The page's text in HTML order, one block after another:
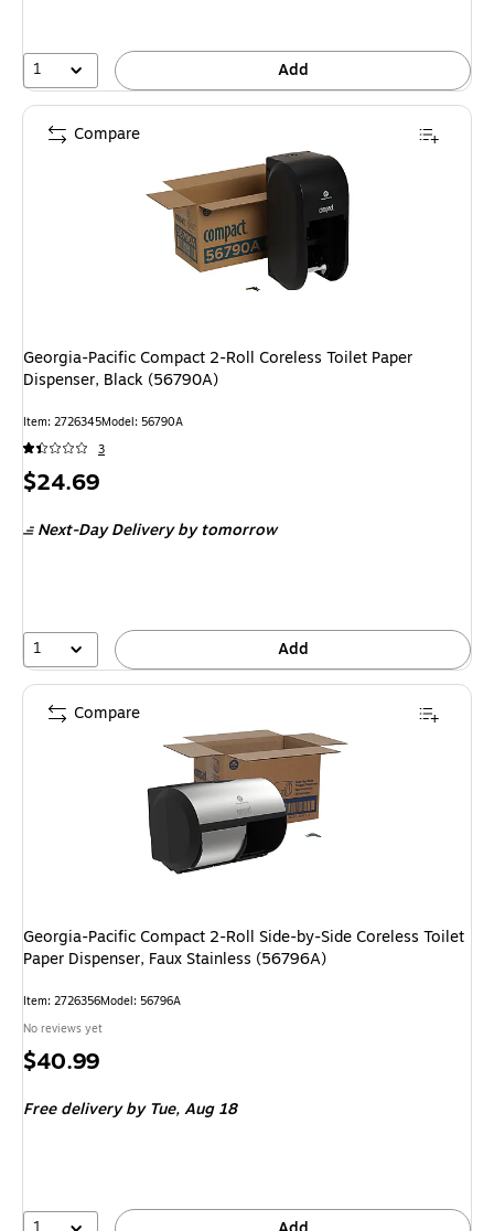
1 Add
Georgia-Pacific Compact 2-Roll Coreless Toilet Paper
Dispenser, Black (56790A)
Item: 2726345Model: 56790A
3
Price
$24.69
Next-Day Deliveryby tomorrow
1 Add
Compare
Georgia-Pacific Compact 2-Roll Side-by-Side Coreless Toilet
Paper Dispenser, Faux Stainless (56796A)
Item: 2726356Model: 56796A
No reviews yet
Price
$40.99
Free deliveryby Tue, Aug 18
Compare